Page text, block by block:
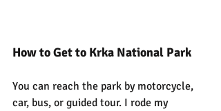
How to Get to Krka National Park
You can reach the park by motorcycle,
car, bus, or guided tour. I rode my